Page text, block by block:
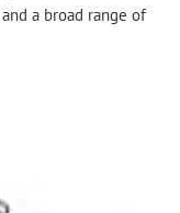
a broad range of